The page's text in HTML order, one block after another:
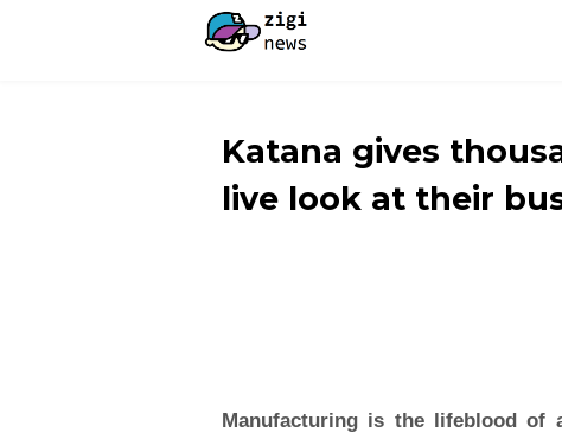
Katana gives
live look at their
Manufacturing is the lifeblood